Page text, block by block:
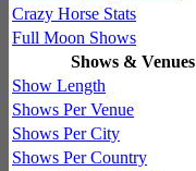
Crazy Horse Stats
Full Moon Shows
Shows & Venues
Show Length
Shows Per Venue
Shows Per City
Shows Per Country